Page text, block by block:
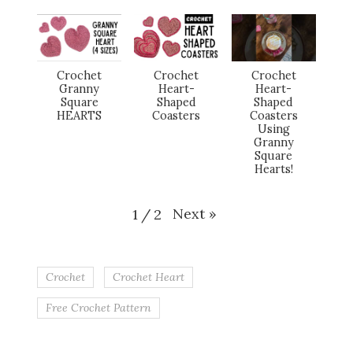
Crochet
Granny
Square
HEARTS
Crochet
Heart-
Shaped
Coasters
Crochet
Heart-
Shaped
Coasters
Using
Granny
Square
Hearts!
1 / 2 Next »
Crochet Crochet Heart
Free Crochet Pattern